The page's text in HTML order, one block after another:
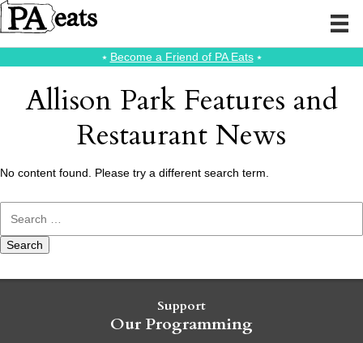
⭑ Become a Friend of PA Eats⭑
Allison Park Features and
Restaurant News
No content found. Please try a different search term.
Support
Our Programming